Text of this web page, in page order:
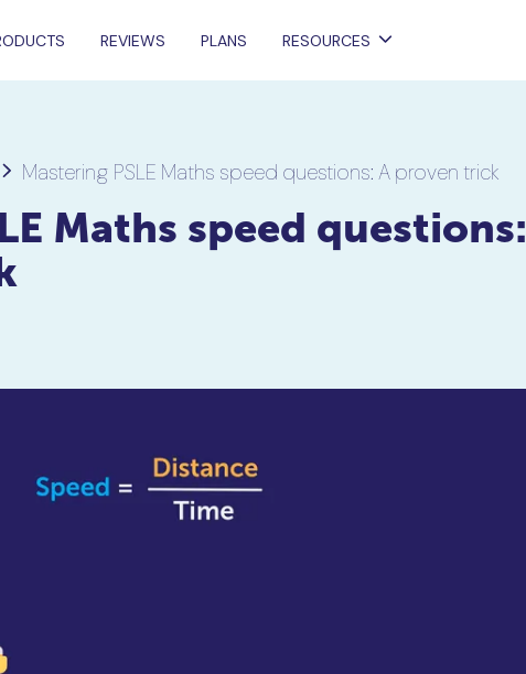
REVIEWS PLANS RESOURCES
Mastering PSLE Maths speed questions: A proven trick
Maths speed questions: